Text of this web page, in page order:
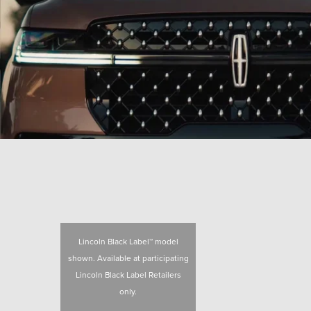
Lincoln Black Label™ model
shown. Available at participating
Lincoln Black Label Retailers
only.